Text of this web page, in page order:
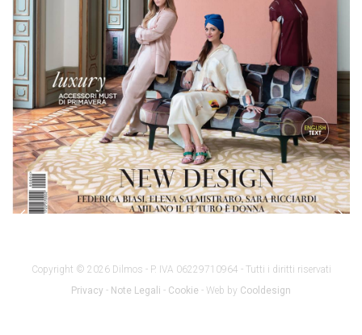
Copyright © 2026 Dilmos - P. IVA 06229710964 - Tutti i diritti riservati
Privacy - Note Legali - Cookie - Web by Cooldesign